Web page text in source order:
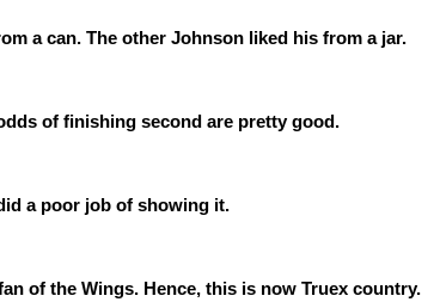
a can. The other Johnson liked his from a jar.
of finishing second are pretty good.
a poor job of showing it.
of the Wings. Hence, this is now Truex country.